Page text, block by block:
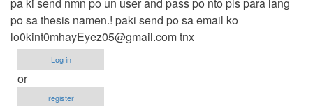
pa ki send nmn po un user and pass po nto pls para lang
po sa thesis namen.! paki send po sa email ko
lo0kint0mhayEyez05@gmail.comtnx
Log in
or
register